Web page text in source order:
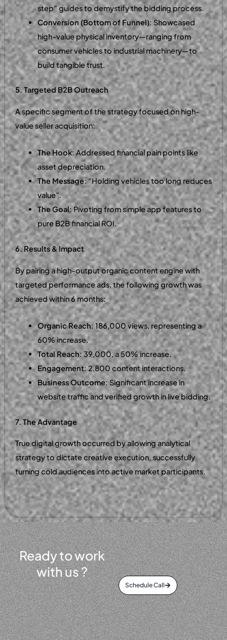
step” guides to demystify the bidding process.
Conversion (Bottom of Funnel): Showcased
high-value physical inventory—ranging from
consumer vehicles to industrial machinery—to
build tangible trust.
5. Targeted B2B Outreach
A specific segment of the strategy focused on high-
value seller acquisition:
The Hook: Addressed financial pain points like
asset depreciation.
The Message: “Holding vehicles too long reduces
value”.
The Goal: Pivoting from simple app features to
pure B2B financial ROI.
6. Results & Impact
By pairing a high-output organic content engine with
targeted performance ads, the following growth was
achieved within 6 months:
Organic Reach: 186,000 views, representing a
60% increase.
Total Reach: 39,000, a 50% increase.
Engagement: 2,800 content interactions.
Business Outcome: Significant increase in
website traffic and verified growth in live bidding.
7. The Advantage
True digital growth occurred by allowing analytical
strategy to dictate creative execution, successfully
turning cold audiences into active market participants.
Ready to work
with us ?
Schedule Call